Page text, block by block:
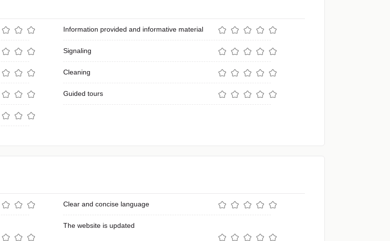
Information provided and informative material
Signaling
Cleaning
Guided tours
Clear and concise language
The website is updated